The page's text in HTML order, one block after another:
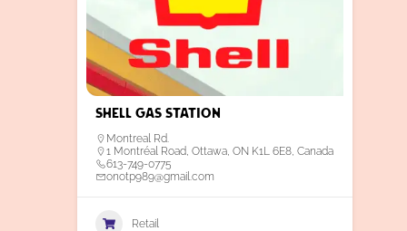
Shell Gas Station
Montreal Rd.
1 Montréal Road, Ottawa, ON K1L 6E8, Canada
613-749-0775
onotp989@gmail.com
Retail